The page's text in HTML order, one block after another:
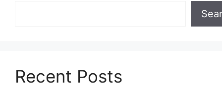
Recent Posts